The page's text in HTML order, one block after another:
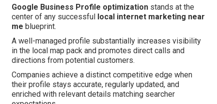
Google Business Profile optimization stands at the
center of any successful
local internet marketing near
me blueprint.
A well-managed profile substantially increases visibility
in the local map pack and promotes direct calls and
directions from potential customers.
Companies achieve a distinct competitive edge when
their profile stays accurate, regularly updated, and
enriched with relevant details matching searcher